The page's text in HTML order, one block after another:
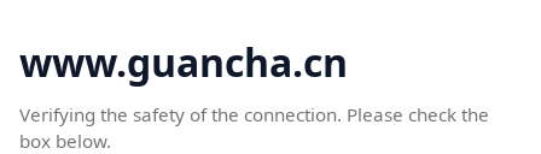
www.guancha.cn
Verifying the safety of the connection. Please check the
box below.